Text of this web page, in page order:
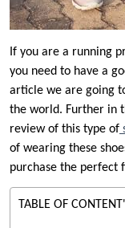
If you are a running
you need to have a
article we are going
the world. Further in
review of this type of
of wearing these
purchase the perfect
TABLE OF